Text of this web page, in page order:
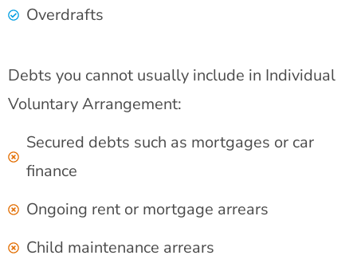
Overdrafts
Debts you cannot usually include in Individual
Voluntary Arrangement:
Secured debts such as mortgages or car
finance
Ongoing rent or mortgage arrears
Child maintenance arrears